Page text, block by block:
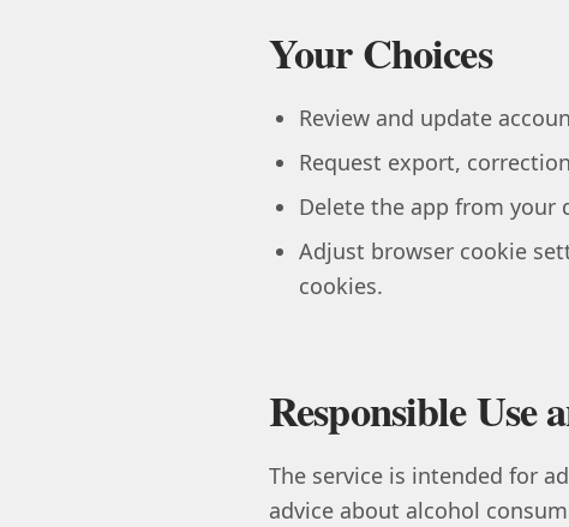
Your Choices
Review and update
Request export,
Delete the app from your
Adjust browser cookie
cookies.
Responsible Use
The service is intended for
advice about alcohol